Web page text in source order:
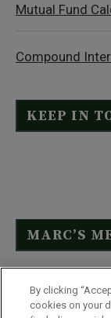
Mutual Fund
Compound
KEEP IN
MARC’S
Click Here
By clicking
cookies on your